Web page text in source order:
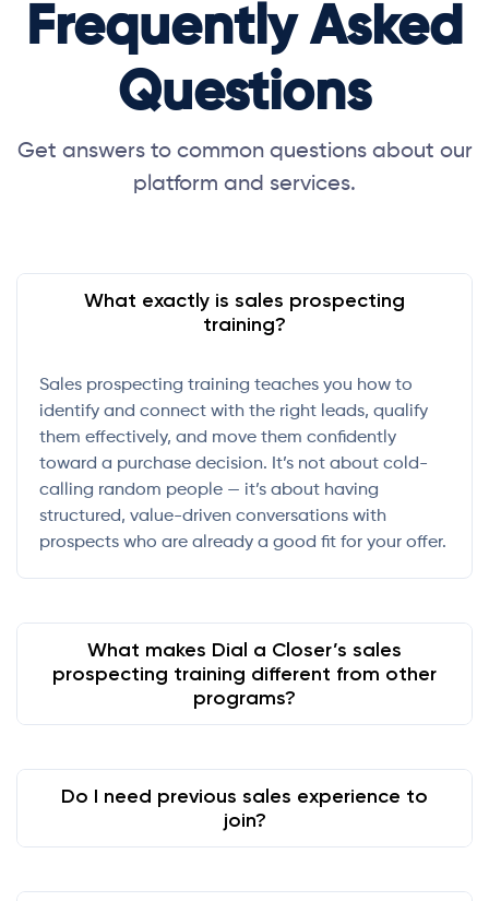
Frequently Asked
Questions
Get answers to common questions about our
platform and services.
What exactly is sales prospecting
training?
Sales prospecting training teaches you how to
identify and connect with the right leads, qualify
them effectively, and move them confidently
toward a purchase decision. It’s not about cold-
calling random people — it’s about having
structured, value-driven conversations with
prospects who are already a good fit for your offer.
What makes Dial a Closer’s sales
prospecting training different from other
programs?
Do I need previous sales experience to
join?